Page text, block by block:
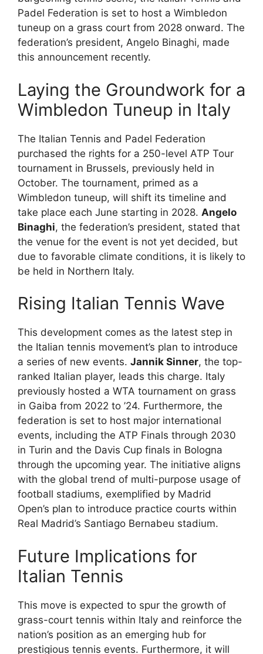
Padel Federation is set to host a Wimbledon
tuneup on a grass court from 2028 onward. The
federation’s president, Angelo Binaghi, made
this announcement recently.
Laying the Groundwork for a
Wimbledon Tuneup in Italy
The Italian Tennis and Padel Federation
purchased the rights for a 250-level ATP Tour
tournament in Brussels, previously held in
October. The tournament, primed as a
Wimbledon tuneup, will shift its timeline and
take place each June starting in 2028. Angelo
Binaghi, the federation’s president, stated that
the venue for the event is not yet decided, but
due to favorable climate conditions, it is likely to
be held in Northern Italy.
Rising Italian Tennis Wave
This development comes as the latest step in
the Italian tennis movement’s plan to introduce
a series of new events. Jannik Sinner, the top-
ranked Italian player, leads this charge. Italy
previously hosted a WTA tournament on grass
in Gaiba from 2022 to ’24. Furthermore, the
federation is set to host major international
events, including the ATP Finals through 2030
in Turin and the Davis Cup finals in Bologna
through the upcoming year. The initiative aligns
with the global trend of multi-purpose usage of
football stadiums, exemplified by Madrid
Open’s plan to introduce practice courts within
Real Madrid’s Santiago Bernabeu stadium.
Future Implications for
Italian Tennis
This move is expected to spur the growth of
grass-court tennis within Italy and reinforce the
nation’s position as an emerging hub for
prestigious tennis events. Furthermore, it will